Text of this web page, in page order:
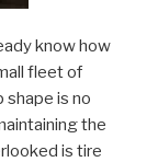
know how
fleet of
shape is no
the
is tire